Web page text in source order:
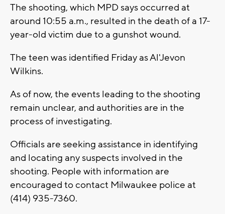
The shooting, which MPD says occurred at
around 10:55 a.m., resulted in the death of a 17-
year-old victim due to a gunshot wound.
The teen was identified Friday as Al'Jevon
Wilkins.
As of now, the events leading to the shooting
remain unclear, and authorities are in the
process of investigating.
Officials are seeking assistance in identifying
and locating any suspects involved in the
shooting. People with information are
encouraged to contact Milwaukee police at
(414) 935-7360.